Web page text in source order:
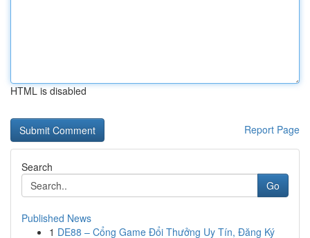
HTML is disabled
Report Page
Search
Go
Published News
1 DE88 – Cổng Game Đổi Thưởng Uy Tín, Đăng Ký